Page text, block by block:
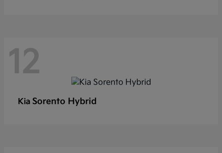
12
Kia Sorento Hybrid